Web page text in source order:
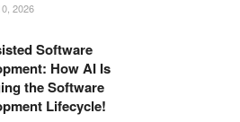
2026
Software
How AI Is
the Software
Lifecycle!